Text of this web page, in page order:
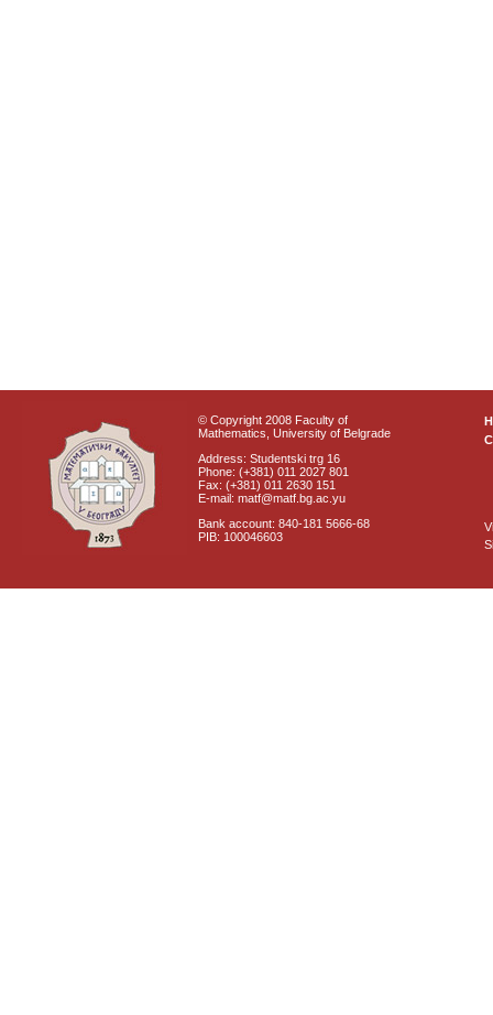
© Copyright 2008 Faculty of
Mathematics, University of Belgrade
Address: Studentski trg 16
Phone: (+381) 011 2027 801
Fax: (+381) 011 2630 151
E-mail: matf@matf.bg.ac.yu
Bank account: 840-181 5666-68
PIB: 100046603